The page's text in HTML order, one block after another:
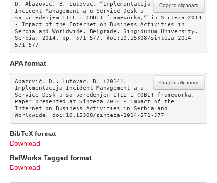
Copy to clipboard
D. Abazović, B. Lutovac, “Implementacija
Incident Management-a u Service Desk-u
sa poređenjem ITIL i COBIT frameworka,” in Sinteza 2014
- Impact of the Internet on Business Activities in
Serbia and Worldwide, Belgrade, Singidunum University,
Serbia, 2014, pp. 571-577. doi:10.15308/sinteza-2014-
571-577
APA format
Copy to clipboard
Abazović, D., Lutovac, B. (2014).
Implementacija Incident Management-a u
Service Desk-u sa poređenjem ITIL i COBIT frameworka.
Paper presented at Sinteza 2014 - Impact of the
Internet on Business Activities in Serbia and
Worldwide. doi:10.15308/sinteza-2014-571-577
BibTeX format
Download
RefWorks Tagged format
Download